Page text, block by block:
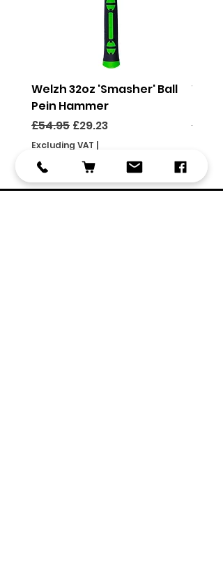
Welzh 32oz 'Smasher' Ball
Pein Hammer
Regular Price
£54.95 Sale Price
£29.23
Excluding VAT |
£46.95